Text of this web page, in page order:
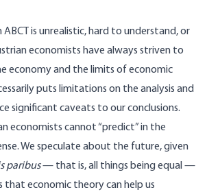
is unrealistic, hard to understand, or
economists have always striven to
economy and the limits of economic
puts limitations on the analysis and
significant caveats to our conclusions.
economists cannot “predict” in the
We speculate about the future, given
paribus— that is, all things being equal —
that economic theory can help us